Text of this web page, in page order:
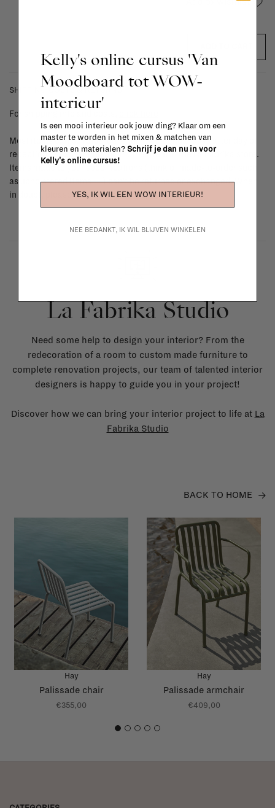
SHIPPING COSTS & RETURNS
For shipping info and costs,
Most items can be returned within 14 calendar days after day of
reception or exchanged for another item in the La Fabrika store.
Items made to your specifications (think of made-to-order such
as upholstered items, ...) can't be returned or exchanged. When
in doubt, please contact us.More info
La Fabrika Studio
Need some help to design your interior? From the
redecoration of a room to custom made furniture to
complete renovation projects, our team of talented interior
designers is happy to guide you in your project!
Discover how we can bring your interior project to life at La
Fabrika Studio
BACK TO HOME
Hay
Palissade chair
€355,00
Hay
Palissade armchair
€409,00
1 2 3 4 5
Kelly's online cursus 'Van
Moodboard tot WOW-
interieur'
Is een mooi interieur ook jouw ding? Klaar om een
master te worden in het mixen & matchen van
kleuren en materialen? Schrijf je dan nu in voor
Kelly's online cursus!
YES, IK WIL EEN WOW INTERIEUR!
NEE BEDANKT, IK WIL BLIJVEN WINKELEN